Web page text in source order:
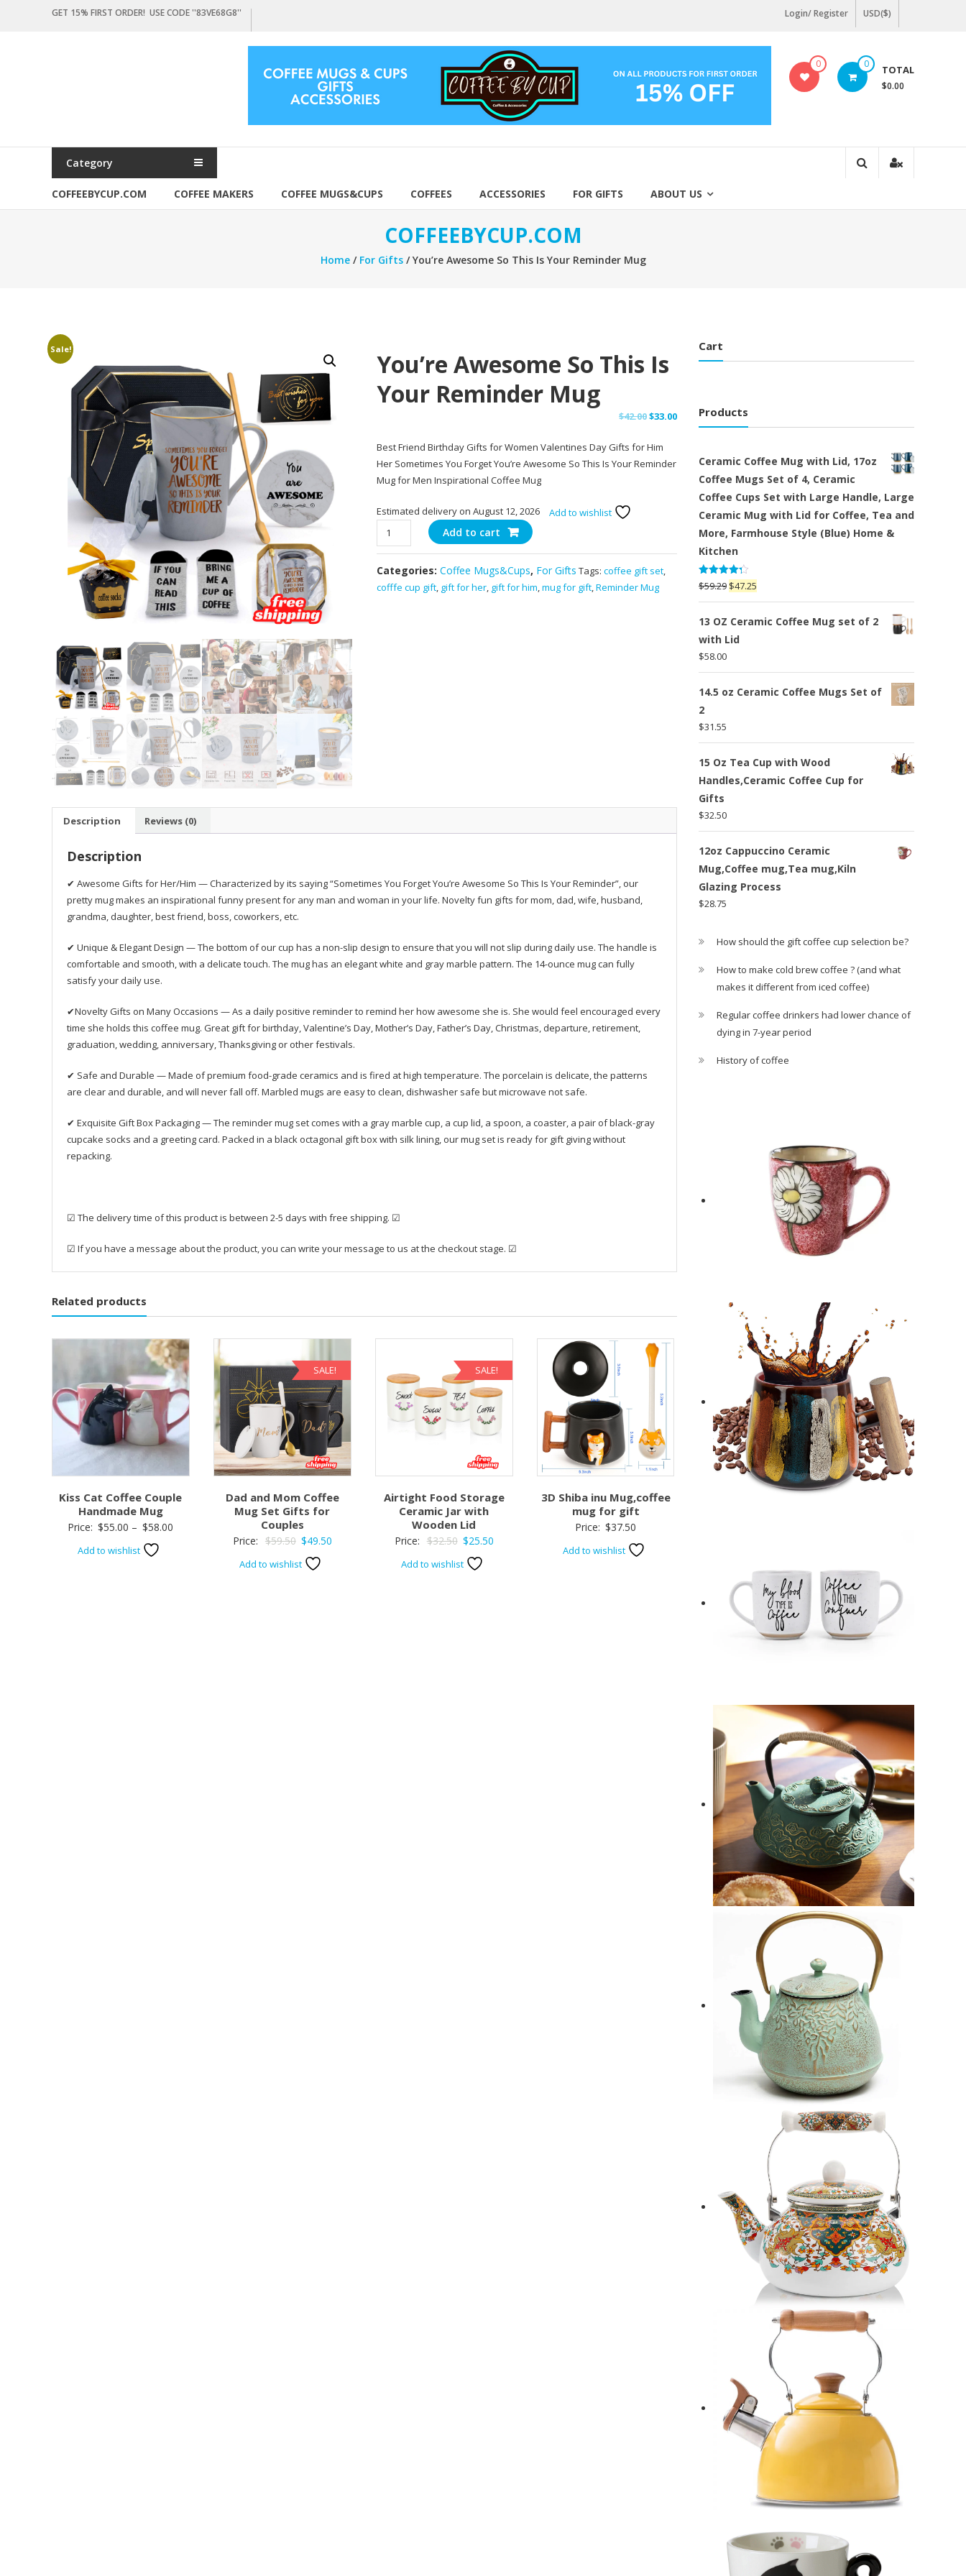
GET 15% FIRST ORDER! USE CODE ''83VE68G8'' Login/ Register USD($)
0 0 TOTAL
$0.00
Category
COFFEEBYCUP.COM COFFEE MAKERS COFFEE MUGS&CUPS COFFEES ACCESSORIES FOR GIFTS ABOUT US
COFFEEBYCUP.COM
Home/ For Gifts/ You’re Awesome So This Is Your Reminder Mug
Sale!
You’re Awesome So This Is
Your Reminder Mug
$42.00Original
was:
$42.00.
$33.00Current
price
$33.00.
Best Friend Birthday Gifts for Women Valentines Day Gifts for Him
Her Sometimes You Forget You’re Awesome So This Is Your Reminder
Mug for Men Inspirational Coffee Mug
Estimated delivery on August 12, 2026
You're
Awesome
This
Is
Add to cart
Add to wishlist
Categories:Coffee Mugs&Cups, For Gifts Tags:coffee gift set,
cofffe cup gift, gift for her, gift for him,mug for gift,Reminder Mug
Description Reviews (0)
Description
✔ Awesome Gifts for Her/Him — Characterized by its saying “Sometimes You Forget You’re Awesome So This Is Your Reminder”, our
pretty mug makes an inspirational funny present for any man and woman in your life. Novelty fun gifts for mom, dad, wife, husband,
grandma, daughter, best friend, boss, coworkers, etc.
✔ Unique & Elegant Design — The bottom of our cup has a non-slip design to ensure that you will not slip during daily use. The handle is
comfortable and smooth, with a delicate touch. The mug has an elegant white and gray marble pattern. The 14-ounce mug can fully
satisfy your daily use.
✔Novelty Gifts on Many Occasions — As a daily positive reminder to remind her how awesome she is. She would feel encouraged every
time she holds this coffee mug. Great gift for birthday, Valentine’s Day, Mother’s Day, Father’s Day, Christmas, departure, retirement,
graduation, wedding, anniversary, Thanksgiving or other festivals.
✔ Safe and Durable — Made of premium food-grade ceramics and is fired at high temperature. The porcelain is delicate, the patterns
are clear and durable, and will never fall off. Marbled mugs are easy to clean, dishwasher safe but microwave not safe.
✔ Exquisite Gift Box Packaging — The reminder mug set comes with a gray marble cup, a cup lid, a spoon, a coaster, a pair of black-gray
cupcake socks and a greeting card. Packed in a black octagonal gift box with silk lining, our mug set is ready for gift giving without
repacking.
☑ The delivery time of this product is between 2-5 days with free shipping. ☑
☑ If you have a message about the product, you can write your message to us at the checkout stage. ☑
Related products
Kiss Cat Coffee Couple
Handmade Mug
Price: $55.00 – $58.00
Add to wishlist
SALE!
Dad and Mom Coffee
Mug Set Gifts for
Couples
Price: $59.50 Original
price
$49.50Current
Add to wishlist
SALE!
Airtight Food Storage
Ceramic Jar with
Wooden Lid
Price: $32.50 Original
price
$25.50Current
Add to wishlist
3D Shiba inu Mug,coffee
mug for gift
Price: $37.50
Add to wishlist
Cart
Products
Ceramic Coffee Mug with Lid, 17oz
Coffee Mugs Set of 4, Ceramic
Coffee Cups Set with Large Handle, Large
Ceramic Mug with Lid for Coffee, Tea and
More, Farmhouse Style (Blue) Home &
Kitchen
Rated
4.25out
of 5
$59.29 Original
price
was:
$59.29.
$47.25
price
is:
13 OZ Ceramic Coffee Mug set of 2
with Lid
$58.00
14.5 oz Ceramic Coffee Mugs Set of
2
$31.55
15 Oz Tea Cup with Wood
Handles,Ceramic Coffee Cup for
Gifts
$32.50
12oz Cappuccino Ceramic
Mug,Coffee mug,Tea mug,Kiln
Glazing Process
$28.75
How should the gift coffee cup selection be?
How to make cold brew coffee ? (and what
makes it different from iced coffee)
Regular coffee drinkers had lower chance of
dying in 7-year period
History of coffee